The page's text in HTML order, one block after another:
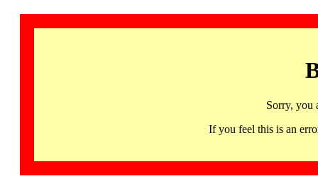
Sorry, you
If you feel this is an